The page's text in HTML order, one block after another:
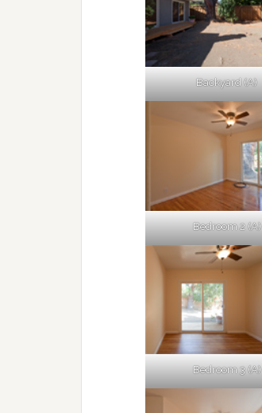
Backyard (A)
Bedroom 2 (A)
Bedroom 3 (A)